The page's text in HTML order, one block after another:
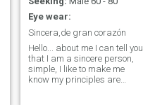
Eye wear:
Sincera,de gran corazón
Hello... about me I can tell you
that I am a sincere person,
simple, I like to make me
know my principles are